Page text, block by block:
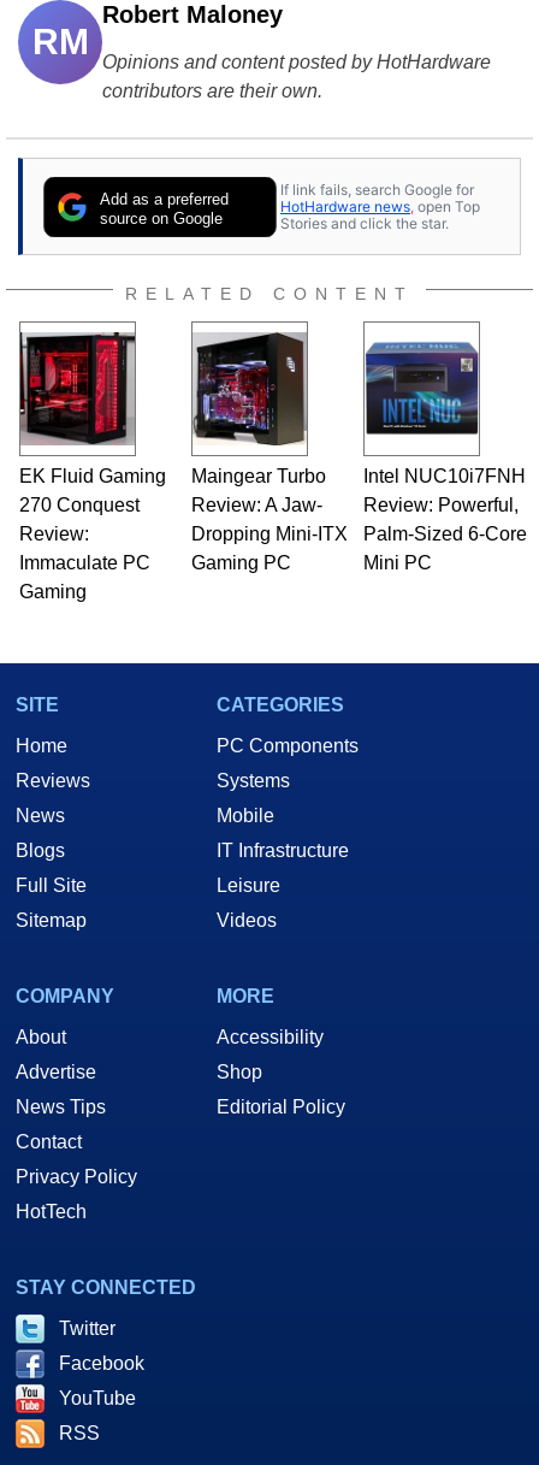
RM
Robert Maloney
Opinions and content posted by HotHardware
contributors are their own.
Add as a preferred
source on Google
If link fails, search Google for
HotHardware news , open Top
Stories and click the star.
RELATED CONTENT
EK Fluid Gaming
270 Conquest
Review:
Immaculate PC
Gaming
Maingear Turbo
Review: A Jaw-
Dropping Mini-ITX
Gaming PC
Intel NUC10i7FNH
Review: Powerful,
Palm-Sized 6-Core
Mini PC
SITE
Home
Reviews
News
Blogs
Full Site
Sitemap
CATEGORIES
PC Components
Systems
Mobile
IT Infrastructure
Leisure
Videos
COMPANY
About
Advertise
News Tips
Contact
Privacy Policy
HotTech
MORE
Accessibility
Shop
Editorial Policy
STAY CONNECTED
Twitter
Facebook
YouTube
RSS